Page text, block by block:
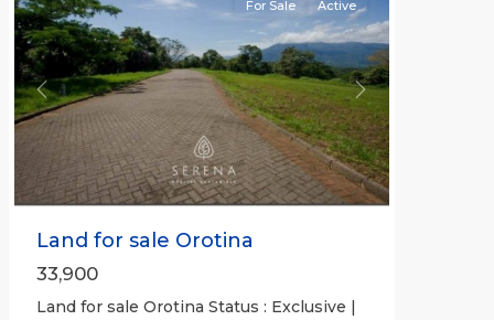
Previous Next
For Sale Active
Land for sale Orotina
33,900
Land for sale Orotina Status : Exclusive |